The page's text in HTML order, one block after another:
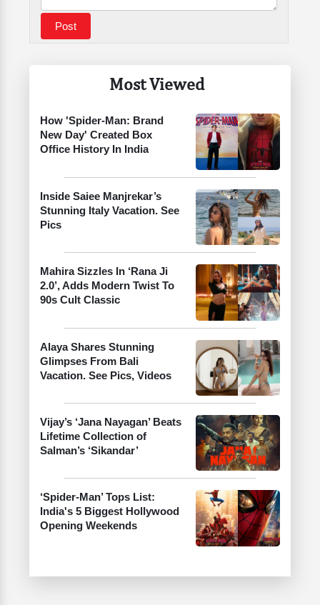
Most Viewed
How 'Spider-Man: Brand
New Day' Created Box
Office History In India
Inside Saiee Manjrekar’s
Stunning Italy Vacation. See
Pics
Mahira Sizzles In ‘Rana Ji
2.0’, Adds Modern Twist To
90s Cult Classic
Alaya Shares Stunning
Glimpses From Bali
Vacation. See Pics, Videos
Vijay’s ‘Jana Nayagan’ Beats
Lifetime Collection of
Salman’s ‘Sikandar’
‘Spider-Man’ Tops List:
India's 5 Biggest Hollywood
Opening Weekends